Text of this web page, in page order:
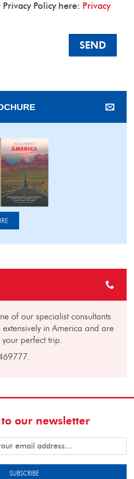
Policy here: Privacy
SEND
of our specialist consultants
in America and are
perfect trip.
our newsletter
SUBSCRIBE